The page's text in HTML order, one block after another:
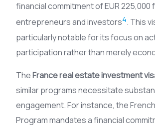
financial commitment of EUR 225,000
entrepreneurs and investors4. This
particularly notable for its focus on
participation rather than merely
TheFrance real estate investment
similar programs necessitate
engagement. For instance, the
Program mandates a financial